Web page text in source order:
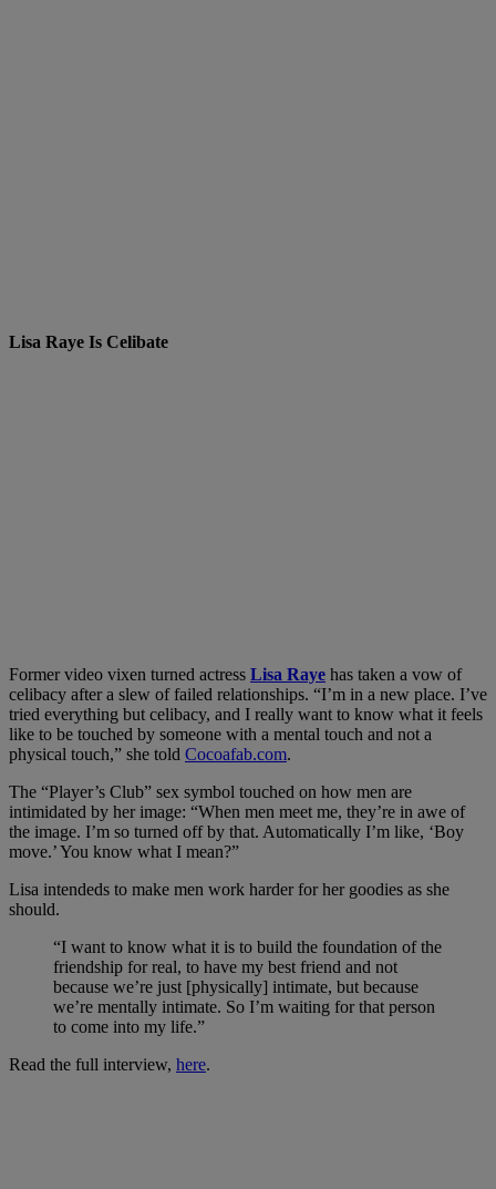
Lisa Raye Is Celibate
Former video vixen turned actress Lisa Raye has taken a vow of
celibacy after a slew of failed relationships. “I’m in a new place. I’ve
tried everything but celibacy, and I really want to know what it feels
like to be touched by someone with a mental touch and not a
physical touch,” she told Cocoafab.com.
The “Player’s Club” sex symbol touched on how men are
intimidated by her image: “When men meet me, they’re in awe of
the image. I’m so turned off by that. Automatically I’m like, ‘Boy
move.’ You know what I mean?”
Lisa intendeds to make men work harder for her goodies as she
should.
“I want to know what it is to build the foundation of the
friendship for real, to have my best friend and not
because we’re just [physically] intimate, but because
we’re mentally intimate. So I’m waiting for that person
to come into my life.”
Read the full interview, here.